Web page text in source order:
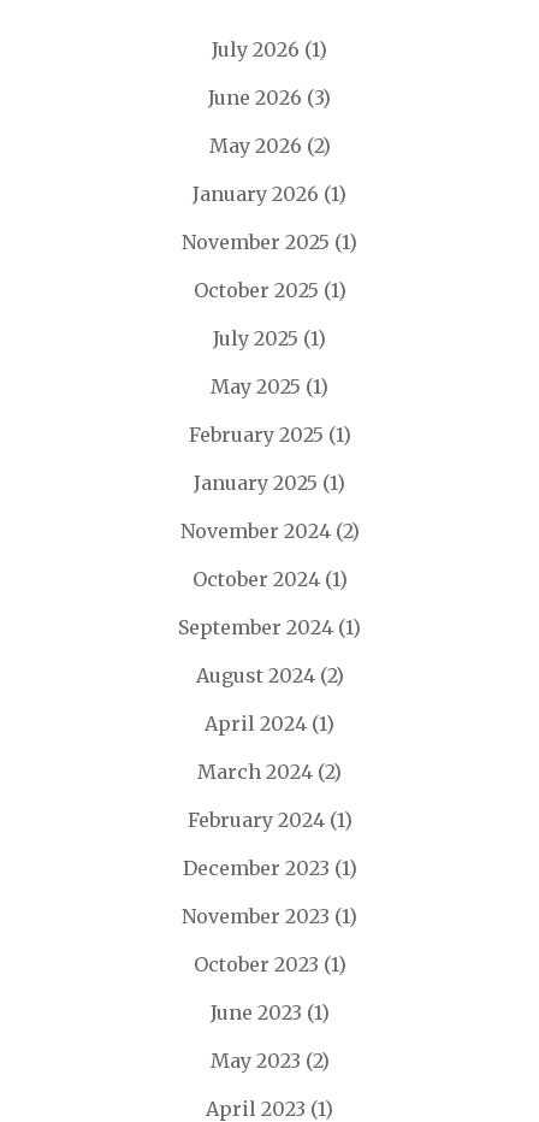
July 2026 (1)
June 2026 (3)
May 2026 (2)
January 2026 (1)
November 2025 (1)
October 2025 (1)
July 2025 (1)
May 2025 (1)
February 2025 (1)
January 2025 (1)
November 2024(2)
October 2024(1)
September 2024 (1)
August 2024(2)
April 2024 (1)
March 2024 (2)
February 2024(1)
December 2023 (1)
November 2023 (1)
October 2023 (1)
June 2023 (1)
May 2023 (2)
April 2023 (1)